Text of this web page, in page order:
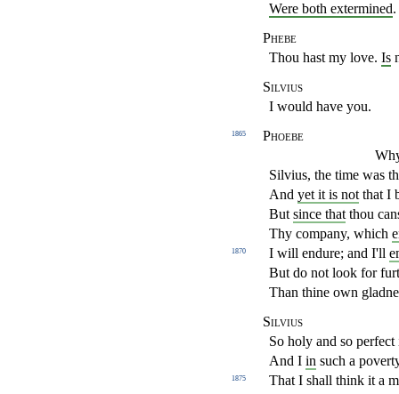
Were both extermined.
Phebe
Thou hast my love. Is
Silvius
I would have you.
1865
Phoebe
Silvius, the time was
And yet it is not that I
But since that thou
Thy company, which
1870 I will endure; and I'll
But do not look for
Than thine own
Silvius
So holy and so
And I in such a
1875
That I shall think it a